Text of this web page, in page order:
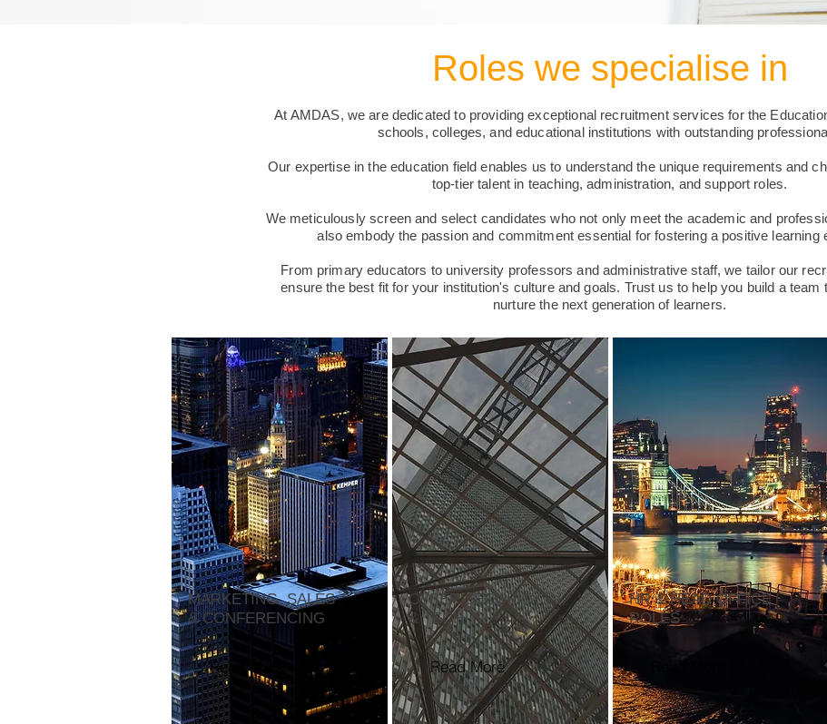
Roles we specialise in
At AMDAS, we are dedicated to providing exceptional recruitment services for the
schools, colleges, and educational institutions with outstanding
Our expertise in the education field enables us to understand the unique requirements and
top-tier talent in teaching, administration, and support roles.
We meticulously screen and select candidates who not only meet the academic and
also embody the passion and commitment essential for fostering a positive learning
From primary educators to university professors and administrative staff, we tailor our
ensure the best fit for your institution's culture and goals. Trust us to help you build a team
nurture the next generation of learners.
MARKETING, SALES
& CONFERENCING
Read More
CYBER SECURITY, AI
& TECH
Read More
HR & HEAD OFFICE
ROLES
Read More